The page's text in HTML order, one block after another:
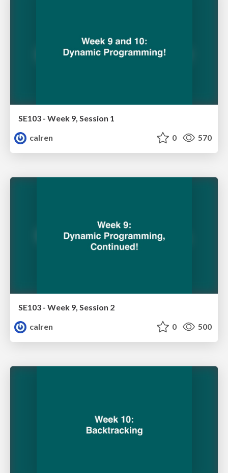
SE103 - Week 9, Session 1
calren
0 570
SE103 - Week 9, Session 2
calren
0 500